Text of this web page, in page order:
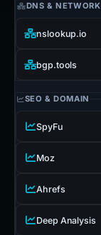
DNS & NETWORK
nslookup.io
bgp.tools
SEO & DOMAIN
SpyFu
Moz
Ahrefs
Deep Analysis